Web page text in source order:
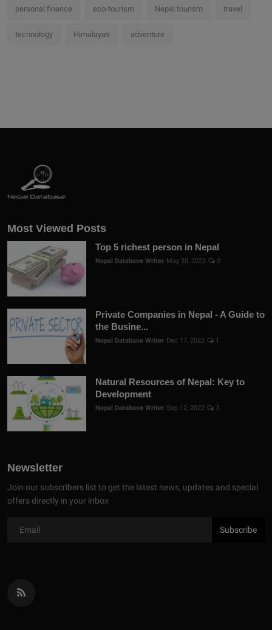
personal finance eco-tourism Nepal tourism travel
technology Himalayas adventure
Most Viewed Posts
Top 5 richest person in Nepal
Nepal Database Writer May 30, 2023 0
Private Companies in Nepal - A Guide to
the Busine...
Nepal Database Writer Dec 17, 2022 1
Natural Resources of Nepal: Key to
Development
Nepal Database Writer Sep 12, 2022 3
Newsletter
Join our subscribers list to get the latest news, updates and special
offers directly in your inbox
Subscribe